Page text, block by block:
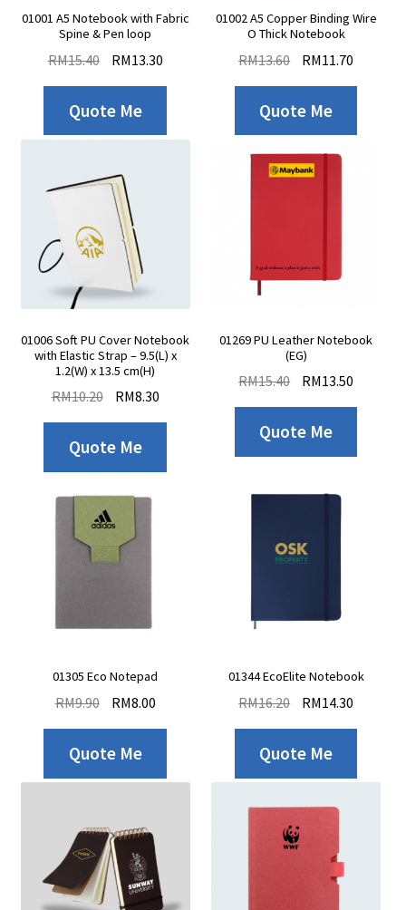
01001 A5 Notebook with Fabric
Spine & Pen loop
RM15.40 RM13.30
Quote Me
01002 A5 Copper Binding Wire
O Thick Notebook
RM13.60 RM11.70
Quote Me
01006 Soft PU Cover Notebook
with Elastic Strap – 9.5(L) x
1.2(W) x 13.5 cm(H)
RM10.20 RM8.30
Quote Me
01269 PU Leather Notebook
(EG)
RM15.40 RM13.50
Quote Me
01305 Eco Notepad
RM9.90 RM8.00
Quote Me
01344 EcoElite Notebook
RM16.20 RM14.30
Quote Me